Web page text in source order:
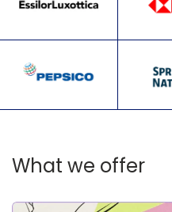
What we offer